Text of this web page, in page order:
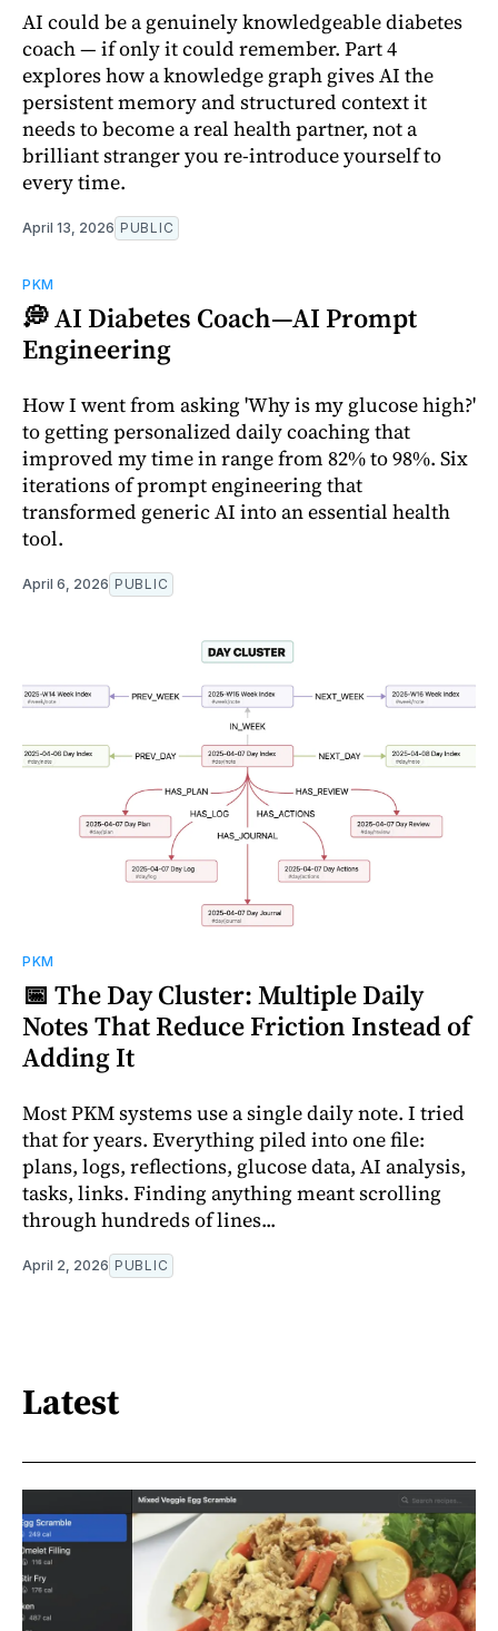
AI could be a genuinely knowledgeable diabetes
coach — if only it could remember. Part 4
explores how a knowledge graph gives AI the
persistent memory and structured context it
needs to become a real health partner, not a
brilliant stranger you re-introduce yourself to
every time.
April 13, 2026 PUBLIC
PKM
💭 AI Diabetes Coach—AI Prompt
Engineering
How I went from asking 'Why is my glucose high?'
to getting personalized daily coaching that
improved my time in range from 82% to 98%. Six
iterations of prompt engineering that
transformed generic AI into an essential health
tool.
April 6, 2026 PUBLIC
PKM
📅 The Day Cluster: Multiple Daily
Notes That Reduce Friction Instead of
Adding It
Most PKM systems use a single daily note. I tried
that for years. Everything piled into one file:
plans, logs, reflections, glucose data, AI analysis,
tasks, links. Finding anything meant scrolling
through hundreds of lines...
April 2, 2026 PUBLIC
Latest